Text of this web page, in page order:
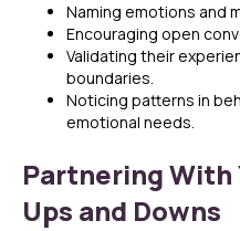
Naming emotions and
Encouraging open
Validating their
boundaries.
Noticing patterns in
emotional needs.
Partnering With
Ups and Downs